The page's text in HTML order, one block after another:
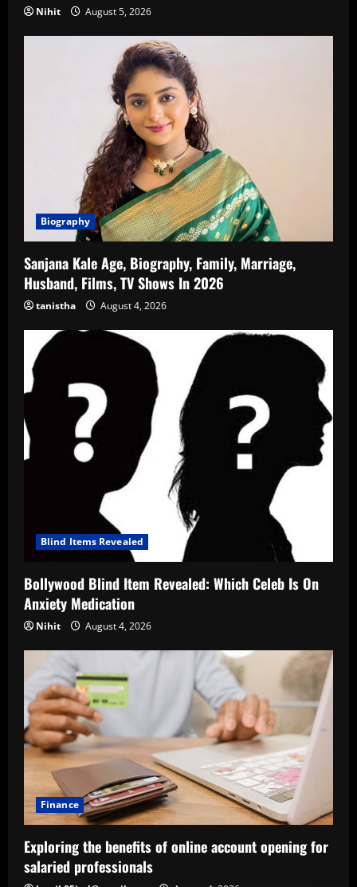
Nihit August 5, 2026
Biography
Sanjana Kale Age, Biography, Family, Marriage,
Husband, Films, TV Shows In 2026
tanistha August 4, 2026
Blind Items Revealed
Bollywood Blind Item Revealed: Which Celeb Is On
Anxiety Medication
Nihit August 4, 2026
Finance
Exploring the benefits of online account opening for
salaried professionals